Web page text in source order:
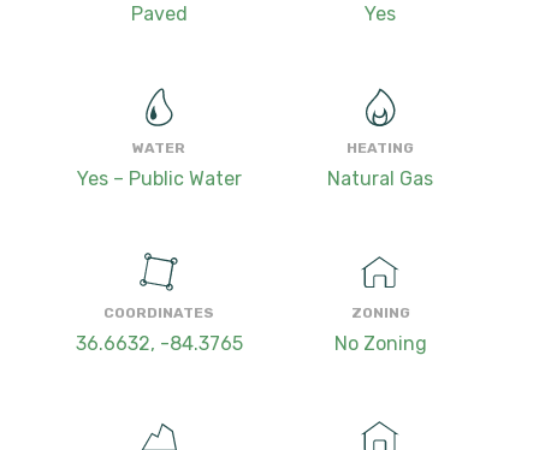
Paved Yes
WATER
Yes – Public Water
HEATING
Natural Gas
COORDINATES
36.6632, -84.3765
ZONING
No Zoning